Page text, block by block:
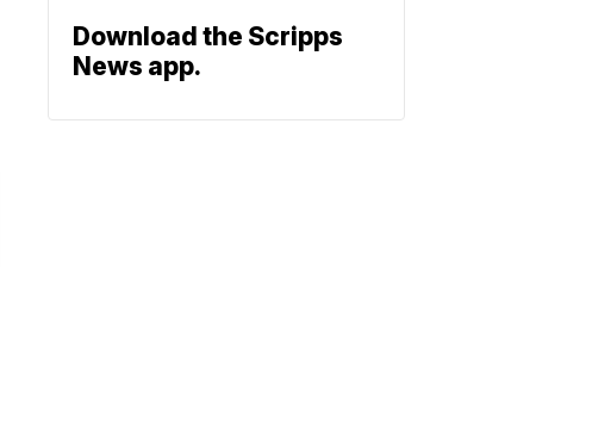
Download the Scripps
News app.